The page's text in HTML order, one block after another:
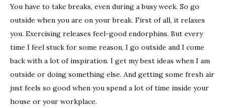
You have to take breaks, even during a busy week. So go
outside when you are on your break. First of all, it relaxes
you. Exercising releases feel-good endorphins. But every
time I feel stuck for some reason, I go outside and I come
back with a lot of inspiration. I get my best ideas when I am
outside or doing something else. And getting some fresh air
just feels so good when you spend a lot of time inside your
house or your workplace.